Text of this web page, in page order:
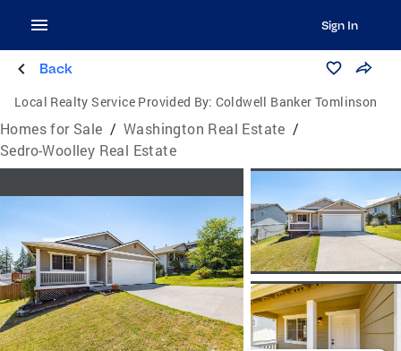
Sign In
Back
Local Realty Service Provided By: Coldwell Banker Tomlinson
Homes for Sale / Washington Real Estate /
Sedro-Woolley Real Estate